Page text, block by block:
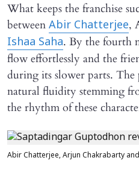
What keeps the franchise
between Abir Chatterjee,
Ishaa Saha. By the fourth
flow effortlessly and the
during its slower parts. The
natural fluidity stemming
the rhythm of these
Abir Chatterjee, Arjun Chakrabarty